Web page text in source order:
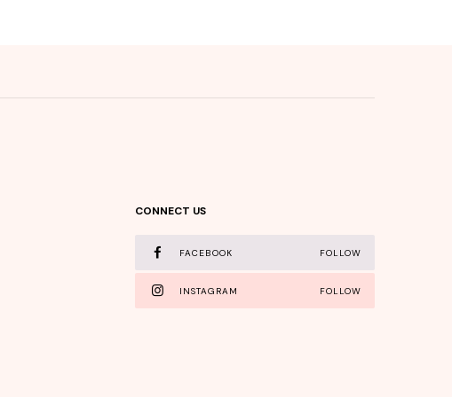
CONNECT US
FACEBOOK FOLLOW
INSTAGRAM FOLLOW